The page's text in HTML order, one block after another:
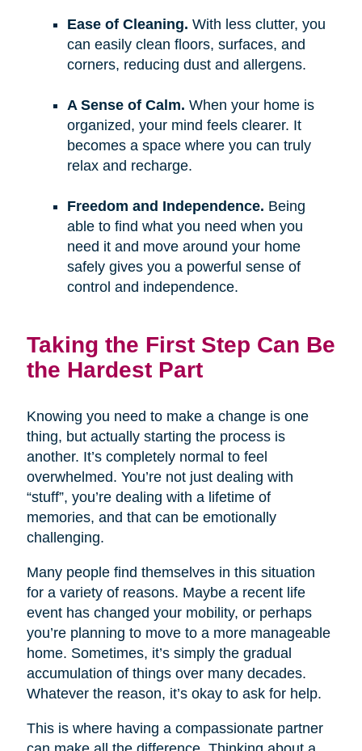
Ease of Cleaning. With less clutter, you
can easily clean floors, surfaces, and
corners, reducing dust and allergens.
A Sense of Calm. When your home is
organized, your mind feels clearer. It
becomes a space where you can truly
relax and recharge.
Freedom and Independence. Being
able to find what you need when you
need it and move around your home
safely gives you a powerful sense of
control and independence.
Taking the First Step Can Be
the Hardest Part
Knowing you need to make a change is one
thing, but actually starting the process is
another. It’s completely normal to feel
overwhelmed. You’re not just dealing with
“stuff”, you’re dealing with a lifetime of
memories, and that can be emotionally
challenging.
Many people find themselves in this situation
for a variety of reasons. Maybe a recent life
event has changed your mobility, or perhaps
you’re planning to move to a more manageable
home. Sometimes, it’s simply the gradual
accumulation of things over many decades.
Whatever the reason, it’s okay to ask for help.
This is where having a compassionate partner